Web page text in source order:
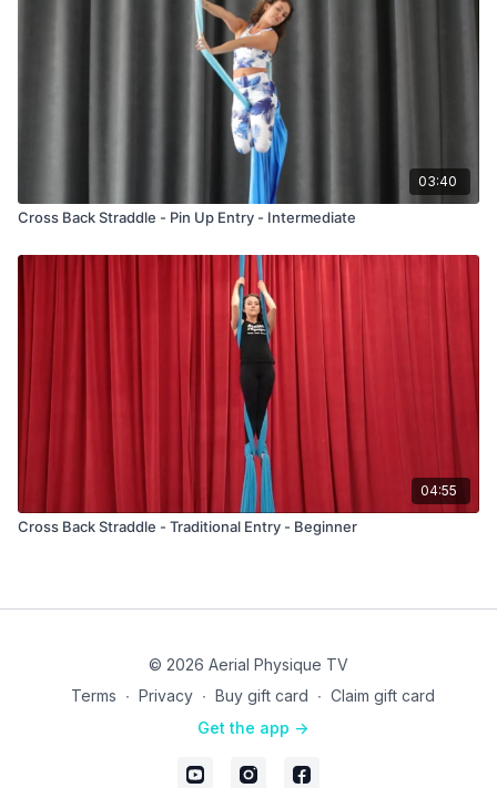
03:40
Cross Back Straddle - Pin Up Entry - Intermediate
04:55
Cross Back Straddle - Traditional Entry - Beginner
© 2026 Aerial Physique TV
Terms ∙ Privacy ∙ Buy gift card ∙ Claim gift card
Get the app ->